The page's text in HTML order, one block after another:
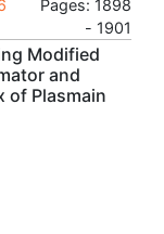
Pages: 1898
- 1901
Modified
and
of Plasmain